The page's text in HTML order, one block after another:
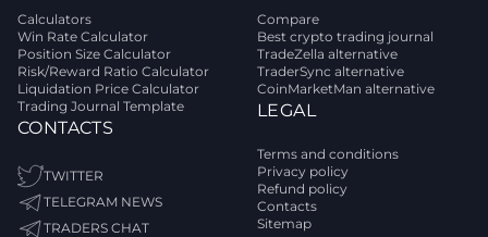
Calculators
Win Rate Calculator
Position Size Calculator
Risk/Reward Ratio Calculator
Liquidation Price Calculator
Trading Journal Template
CONTACTS
TWITTER
TELEGRAM NEWS
TRADERS CHAT
Compare
Best crypto trading journal
TradeZella alternative
TraderSync alternative
CoinMarketMan alternative
LEGAL
Terms and conditions
Privacy policy
Refund policy
Contacts
Sitemap